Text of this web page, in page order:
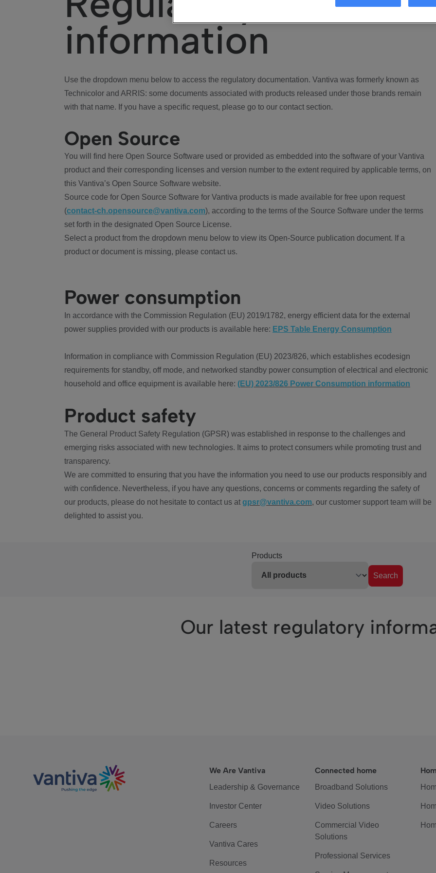
information
Use the dropdown menu below to access the regulatory documentation. Vantiva was formerly known as
Technicolor and ARRIS: some documents associated with products released under those brands remain
with that name. If you have a specific request, please go to our contact section.
Open Source
You will find here Open Source Software used or provided as embedded into the software of your Vantiva
product and their corresponding licenses and version number to the extent required by applicable terms, on
this Vantiva’s Open Source Software website.
Source code for Open Source Software for Vantiva products is made available for free upon request
(contact-ch.opensource@vantiva.com), according to the terms of the Source Software under the terms
set forth in the designated Open Source License.
Select a product from the dropdown menu below to view its Open-Source publication document. If a
product or document is missing, please contact us.
Power consumption
In accordance with the Commission Regulation (EU) 2019/1782, energy efficient data for the external
power supplies provided with our products is available here: EPS Table Energy Consumption
Information in compliance with Commission Regulation (EU) 2023/826, which establishes ecodesign
requirements for standby, off mode, and networked standby power consumption of electrical and electronic
household and office equipment is available here: (EU) 2023/826 Power Consumption information
Product safety
The General Product Safety Regulation (GPSR) was established in response to the challenges and
emerging risks associated with new technologies. It aims to protect consumers while promoting trust and
transparency.
We are committed to ensuring that you have the information you need to use our products responsibly and
with confidence. Nevertheless, if you have any questions, concerns or comments regarding the safety of
our products, please do not hesitate to contact us at gpsr@vantiva.com, our customer support team will be
delighted to assist you.
Products
Search
Our latest regulatory
We Are Vantiva
Leadership & Governance
Investor Center
Careers
Vantiva Cares
Resources
Connected home
Broadband Solutions
Video Solutions
Commercial Video
Solutions
Professional Services